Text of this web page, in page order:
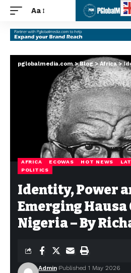
Aa
pglobalmedia.com>Blog>Africa>
AFRICA ECOWAS HOT NEWS
POLITICS
Identity, Power
Emerging
Nigeria – By
Admin Published 1 May 2026